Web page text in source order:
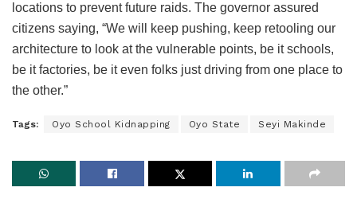
locations to prevent future raids. The governor assured
citizens saying, “We will keep pushing, keep retooling our
architecture to look at the vulnerable points, be it schools,
be it factories, be it even folks just driving from one place to
the other.”
Tags: Oyo School Kidnapping Oyo State Seyi Makinde